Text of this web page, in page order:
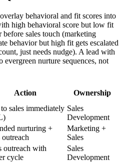
behavioral and fit scores into
high behavioral score but low fit
sales touch (marketing
behavior but high fit gets escalated
just needs nudge). A lead with
nurture sequences, not
Action Ownership
to sales immediately Sales
Development
nurturing +
outreach
Marketing +
Sales
outreach with
cycle
Sales
Development